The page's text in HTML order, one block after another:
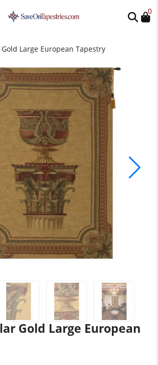
0
Large European Tapestry
Gold Large European